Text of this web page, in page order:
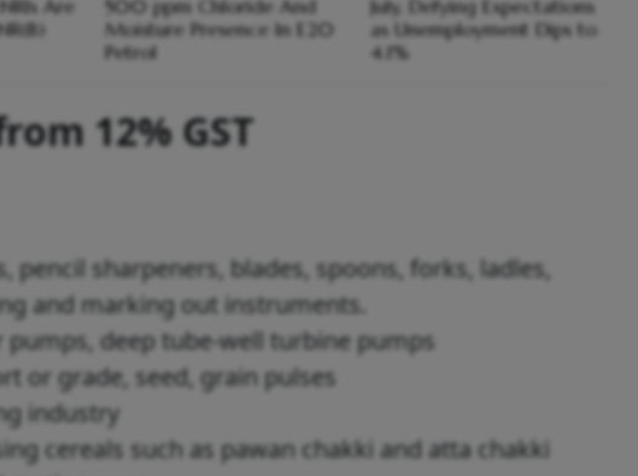
Are
500 ppm Chloride And
Moisture Presence In E20
Petrol
July, Defying Expectations
as Unemployment Dips to
4.1%
12% GST
pencil sharpeners, blades, spoons, forks, ladles,
and marking out instruments.
deep tube-well turbine pumps
or grade, seed, grain pulses
industry
cereals such as pawan chakki and atta chakki